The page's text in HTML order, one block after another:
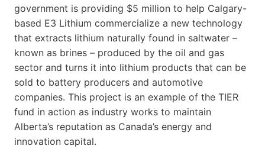
government is providing $5 million to help Calgary-
based E3 Lithium commercialize a new technology
that extracts lithium naturally found in saltwater –
known as brines – produced by the oil and gas
sector and turns it into lithium products that can be
sold to battery producers and automotive
companies. This project is an example of the TIER
fund in action as industry works to maintain
Alberta’s reputation as Canada’s energy and
innovation capital.